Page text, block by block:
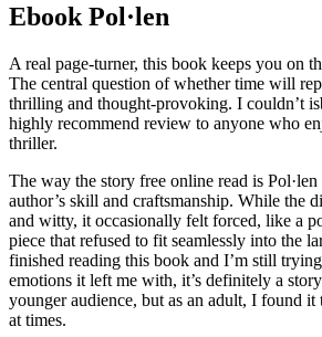
Ebook Pol·len
A real page-turner, this book keeps you on
The central question of whether time will
thrilling and thought-provoking. I couldn’t
highly recommend review to anyone who
thriller.
The way the story free online read is Pol·len
author’s skill and craftsmanship. While the
and witty, it occasionally felt forced, like a
piece that refused to fit seamlessly into the
finished reading this book and I’m still
emotions it left me with, it’s definitely a
younger audience, but as an adult, I found
at times.